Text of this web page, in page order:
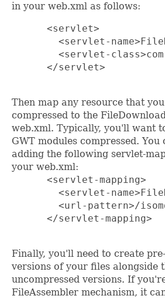
in your web.xml as follows:
      <servlet>
<servlet-
<servlet-
      </servlet>
Then map any resource that
compressed to the
web.xml. Typically, you'll want
GWT modules compressed. You
adding the following servlet-
your web.xml:
      <servlet-mapping>
<servlet-
<url-pattern>/
      </servlet-mapping>
Finally, you'll need to create
versions of your files alongside
uncompressed versions. If
FileAssembler mechanism, it